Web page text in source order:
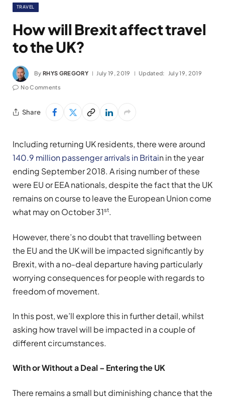
TRAVEL
How will Brexit affect travel
to the UK?
By RHYS GREGORY July 19, 2019 Updated: July 19, 2019
No Comments
Share
Including returning UK residents, there were around
140.9 million passenger arrivals in Britain in the year
ending September 2018. A rising number of these
were EU or EEA nationals, despite the fact that the UK
remains on course to leave the European Union come
what may on October 31st.
However, there’s no doubt that travelling between
the EU and the UK will be impacted significantly by
Brexit, with a no-deal departure having particularly
worrying consequences for people with regards to
freedom of movement.
In this post, we’ll explore this in further detail, whilst
asking how travel will be impacted in a couple of
different circumstances.
With or Without a Deal – Entering the UK
There remains a small but diminishing chance that the